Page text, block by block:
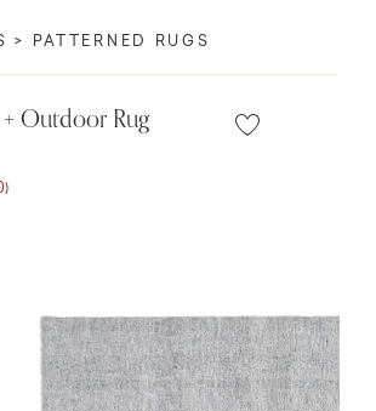
PATTERNED RUGS
Outdoor Rug
from